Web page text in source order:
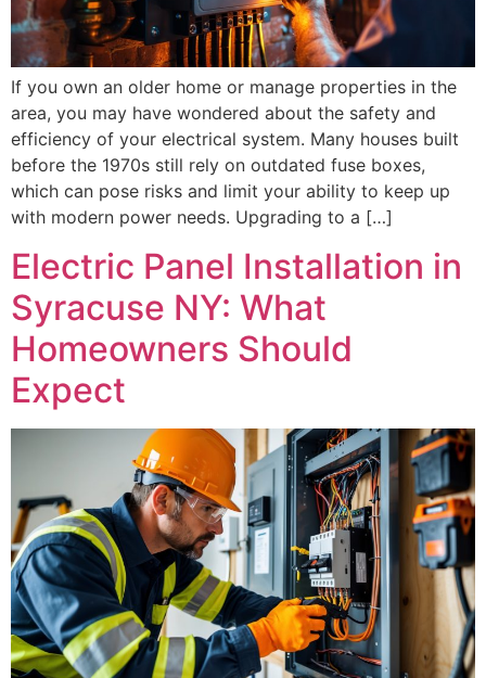
If you own an older home or manage properties in the
area, you may have wondered about the safety and
efficiency of your electrical system. Many houses built
before the 1970s still rely on outdated fuse boxes,
which can pose risks and limit your ability to keep up
with modern power needs. Upgrading to a […]
Electric Panel Installation in
Syracuse NY: What
Homeowners Should
Expect